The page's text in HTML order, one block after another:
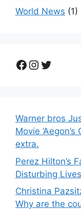
World News (1)
Facebook
Instagram
Twitter
Warner bros
Movie
extra.
Perez Hilton’s
Disturbing
Christina
Why are the